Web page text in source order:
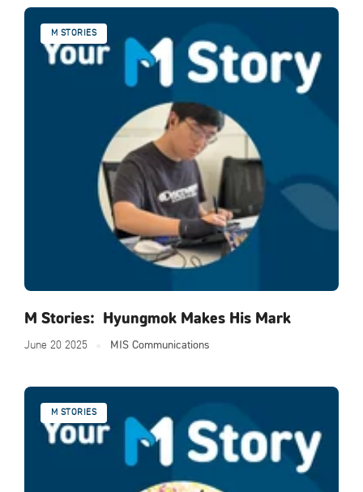
M STORIES
M Stories: Hyungmok Makes His Mark
June 20 2025 MIS Communications
M STORIES